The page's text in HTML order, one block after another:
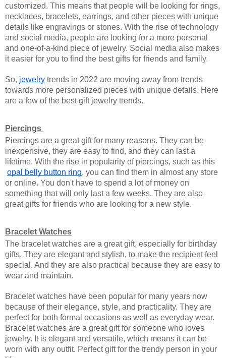
customized. This means that people will be looking for rings,
necklaces, bracelets, earrings, and other pieces with unique
details like engravings or stones. With the rise of technology
and social media, people are looking for a more personal
and one-of-a-kind piece of jewelry. Social media also makes
it easier for you to find the best gifts for friends and family.
So, jewelry trends in 2022 are moving away from trends
towards more personalized pieces with unique details. Here
are a few of the best gift jewelry trends.
Piercings
Piercings are a great gift for many reasons. They can be
inexpensive, they are easy to find, and they can last a
lifetime. With the rise in popularity of piercings, such as this
opal belly button ring, you can find them in almost any store
or online. You don't have to spend a lot of money on
something that will only last a few weeks. They are also
great gifts for friends who are looking for a new style.
Bracelet Watches
The bracelet watches are a great gift, especially for birthday
gifts. They are elegant and stylish, to make the recipient feel
special. And they are also practical because they are easy to
wear and maintain.
Bracelet watches have been popular for many years now
because of their elegance, style, and practicality. They are
perfect for both formal occasions as well as everyday wear.
Bracelet watches are a great gift for someone who loves
jewelry. It is elegant and versatile, which means it can be
worn with any outfit. Perfect gift for the trendy person in your